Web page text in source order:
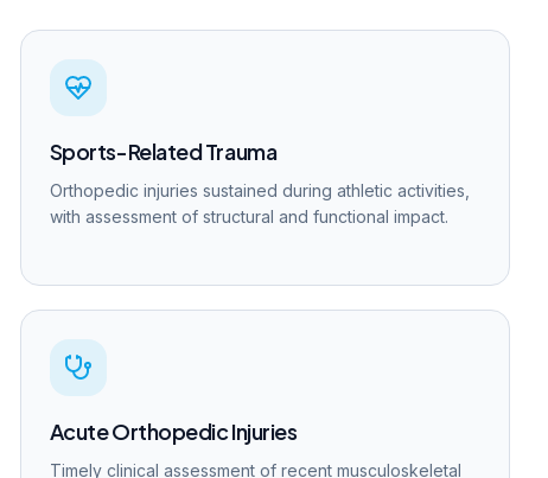
Sports-Related Trauma
Orthopedic injuries sustained during athletic activities,
with assessment of structural and functional impact.
Acute Orthopedic Injuries
Timely clinical assessment of recent musculoskeletal